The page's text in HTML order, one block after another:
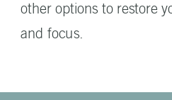
other options to restore
and focus.